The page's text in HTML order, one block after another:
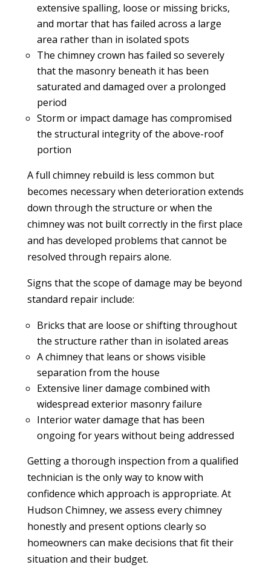
extensive spalling, loose or missing bricks,
and mortar that has failed across a large
area rather than in isolated spots
The chimney crown has failed so severely
that the masonry beneath it has been
saturated and damaged over a prolonged
period
Storm or impact damage has compromised
the structural integrity of the above-roof
portion
A full chimney rebuild is less common but
becomes necessary when deterioration extends
down through the structure or when the
chimney was not built correctly in the first place
and has developed problems that cannot be
resolved through repairs alone.
Signs that the scope of damage may be beyond
standard repair include:
Bricks that are loose or shifting throughout
the structure rather than in isolated areas
A chimney that leans or shows visible
separation from the house
Extensive liner damage combined with
widespread exterior masonry failure
Interior water damage that has been
ongoing for years without being addressed
Getting a thorough inspection from a qualified
technician is the only way to know with
confidence which approach is appropriate. At
Hudson Chimney, we assess every chimney
honestly and present options clearly so
homeowners can make decisions that fit their
situation and their budget.